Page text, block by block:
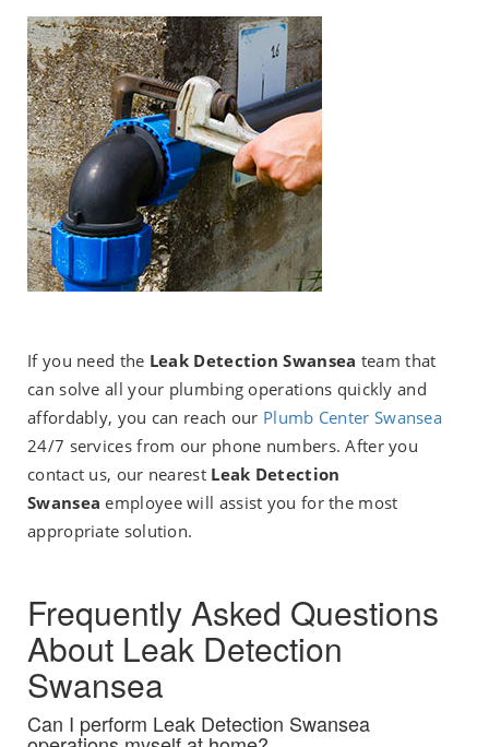
If you need the Leak Detection Swansea team that
can solve all your plumbing operations quickly and
affordably, you can reach our Plumb Center Swansea
24/7 services from our phone numbers. After you
contact us, our nearestLeak Detection
Swanseaemployee will assist you for the most
appropriate solution.
Frequently Asked Questions
About Leak Detection
Swansea
Can I perform Leak Detection Swansea